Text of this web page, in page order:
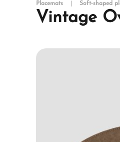
Placemats Soft-shaped
Vintage